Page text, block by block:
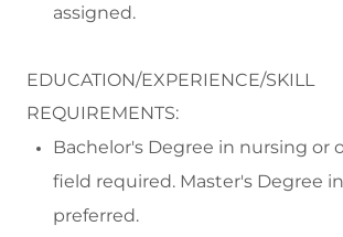
assigned.
EDUCATION/EXPERIENCE/SKILL
REQUIREMENTS:
Bachelor's Degree in nursing or
field required. Master's Degree
preferred.